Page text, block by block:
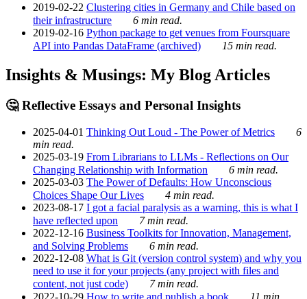
2019-02-22 Clustering cities in Germany and Chile based on
their infrastructure
6 min read.
2019-02-16 Python package to get venues from Foursquare
API into Pandas DataFrame (archived)
15 min read.
Insights & Musings: My Blog Articles
🤔 Reflective Essays and Personal Insights
2025-04-01 Thinking Out Loud - The Power of Metrics
6
min read.
2025-03-19 From Librarians to LLMs - Reflections on Our
Changing Relationship with Information
6 min read.
2025-03-03 The Power of Defaults: How Unconscious
Choices Shape Our Lives
4 min read.
2023-08-17 I got a facial paralysis as a warning, this is what I
have reflected upon
7 min read.
2022-12-16 Business Toolkits for Innovation, Management,
and Solving Problems
6 min read.
2022-12-08 What is Git (version control system) and why you
need to use it for your projects (any project with files and
content, not just code)
7 min read.